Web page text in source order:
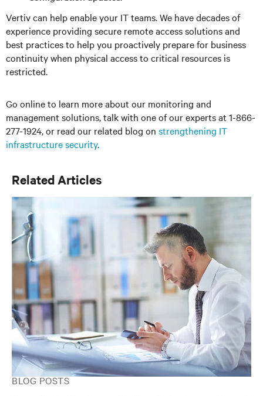
Vertiv can help enable your IT teams. We have decades of
experience providing secure remote access solutions and
best practices to help you proactively prepare for business
continuity when physical access to critical resources is
restricted.
Go online to learn more about our monitoring and
management solutions, talk with one of our experts at 1-866-
277-1924, or read our related blog on strengthening IT
infrastructure security.
Related Articles
BLOG POSTS